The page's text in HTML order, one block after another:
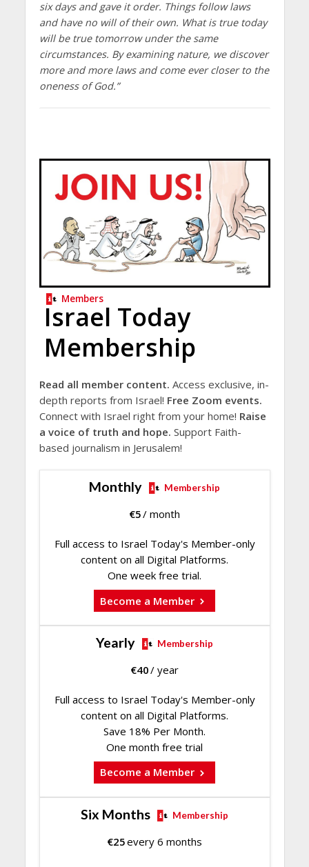
six days and gave it order. Things follow laws
and have no will of their own. What is true today
will be true tomorrow under the same
circumstances. By examining nature, we discover
more and more laws and come ever closer to the
oneness of God.”
Members
Israel Today
Membership
Read all member content. Access exclusive, in-
depth reports from Israel! Free Zoom events.
Connect with Israel right from your home! Raise
a voice of truth and hope. Support Faith-
based journalism in Jerusalem!
Monthly Membership
€5/ month
Full access to Israel Today's Member-only
content on all Digital Platforms.
One week free trial.
Become a Member
Yearly Membership
€40/ year
Full access to Israel Today's Member-only
content on all Digital Platforms.
Save 18% Per Month.
One month free trial
Become a Member
Six Months Membership
€25every 6 months